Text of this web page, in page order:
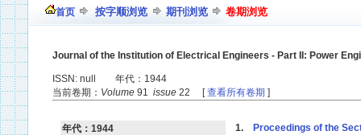
首页 按字顺浏览 期刊浏览 卷期浏览
Journal of the Institution of Electrical Engineers - Part II: Power
ISSN: null 年代：1944
当前卷期： Volume 91 issue 22 [查看所有卷期 ]
年代：1944 1.
Proceedings of the